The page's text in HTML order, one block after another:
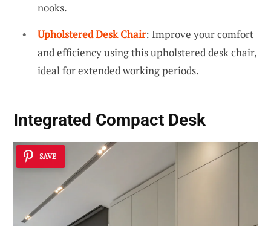
nooks.
Upholstered Desk Chair: Improve your comfort
and efficiency using this upholstered desk chair,
ideal for extended working periods.
Integrated Compact Desk
SAVE